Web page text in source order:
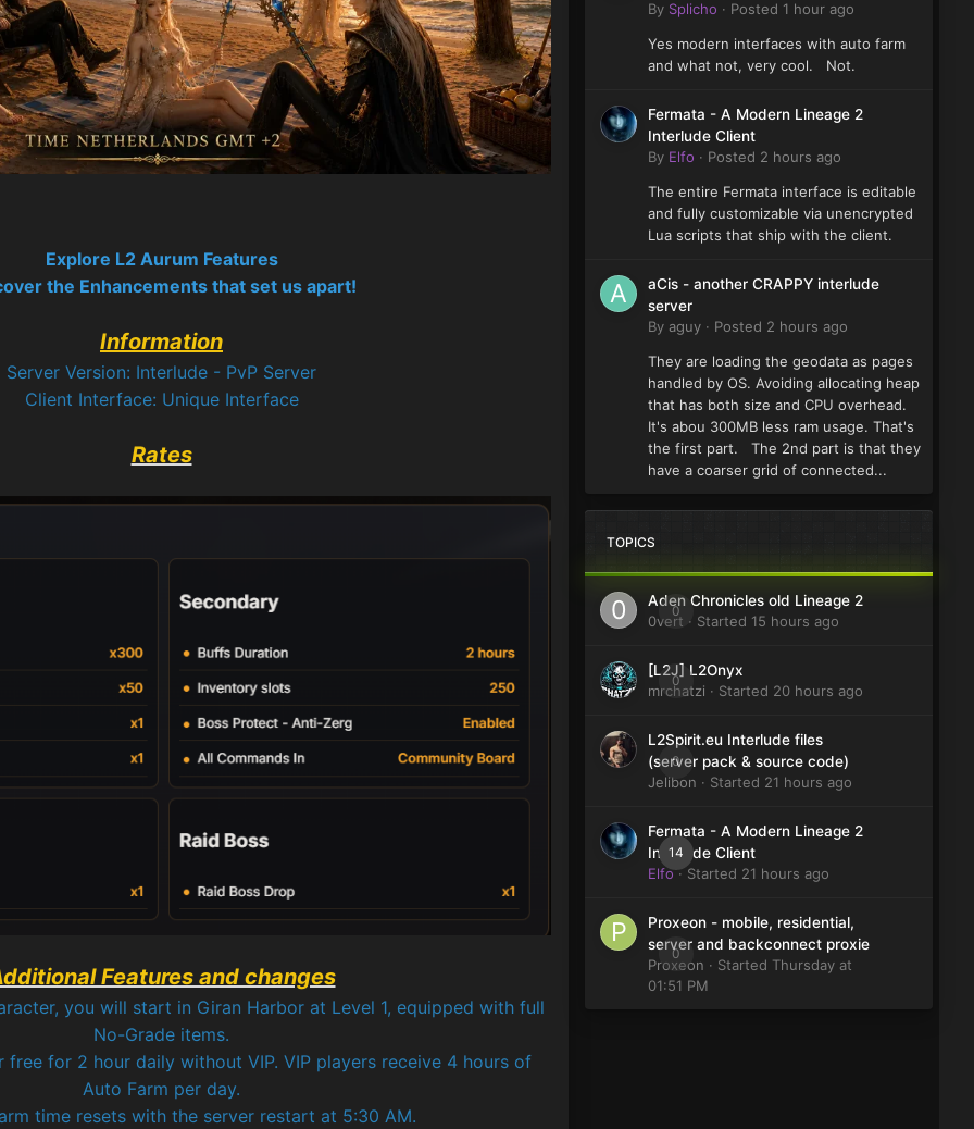
Explore L2 Aurum Features
the Enhancements that set us apart!
Information
Server Version: Interlude - PvP Server
Client Interface: Unique Interface
Rates
Features and changes
you will start in Giran Harbor at Level 1, equipped with full
No-Grade items.
free for 2 hour daily without VIP. VIP players receive 4 hours of
Auto Farm per day.
time resets with the server restart at 5:30 AM.
By Splicho · Posted 1 hour ago
Yes modern interfaces with auto farm
and what not, very cool. Not.
Fermata - A Modern Lineage 2
Interlude Client
By Elfo · Posted 2 hours ago
The entire Fermata interface is editable
and fully customizable via unencrypted
Lua scripts that ship with the client.
aCis - another CRAPPY interlude
server
By aguy · Posted 2 hours ago
They are loading the geodata as pages
handled by OS. Avoiding allocating heap
that has both size and CPU overhead.
It's abou 300MB less ram usage. That's
the first part. The 2nd part is that they
have a coarser grid of connected...
TOPICS
0
Aden Chronicles old Lineage 2
0vert · Started 15 hours ago
0
[L2J] L2Onyx
mrchatzi · Started 20 hours ago
0
L2Spirit.eu Interlude files
(server pack & source code)
Jelibon · Started 21 hours ago
14
Fermata - A Modern Lineage 2
Interlude Client
Elfo· Started 21 hours ago
0
Proxeon - mobile, residential,
server and backconnect proxie
Proxeon · Started Thursday at
01:51 PM